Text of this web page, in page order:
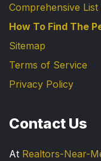
Comprehensive
How To Find The
Sitemap
Terms of Service
Privacy Policy
Contact Us
At Realtors-Near-